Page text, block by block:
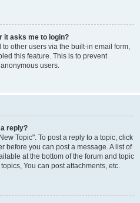
it asks me to login?
other users via the built-in email form,
this feature. This is to prevent
users.
reply?
Topic". To post a reply to a topic, click
before you can post a message. A list of
at the bottom of the forum and topic
You can post attachments, etc.